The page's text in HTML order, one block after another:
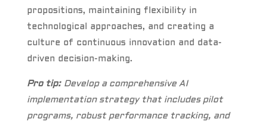
propositions, maintaining flexibility in
technological approaches, and creating a
culture of continuous innovation and data-
driven decision-making.
Pro tip: Develop a comprehensive AI
implementation strategy that includes pilot
programs, robust performance tracking, and